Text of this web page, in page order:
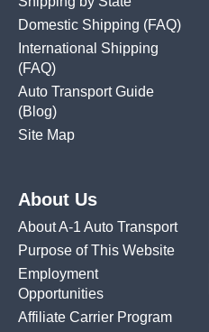
Domestic Shipping (FAQ)
International Shipping
(FAQ)
Auto Transport Guide
(Blog)
Site Map
About Us
About A-1 Auto Transport
Purpose of This Website
Employment
Opportunities
Affiliate Carrier Program